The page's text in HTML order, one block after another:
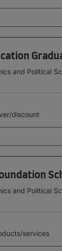
and Political
discount
and Political
services